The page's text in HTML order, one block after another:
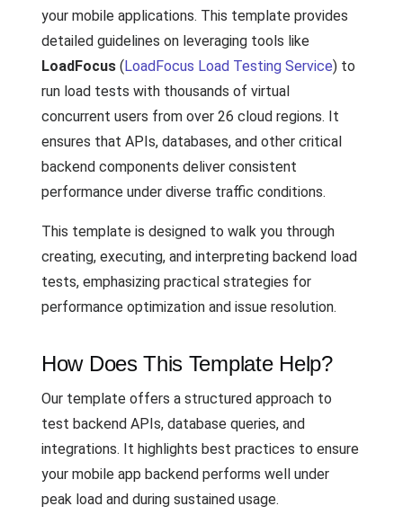
your mobile applications. This template provides
detailed guidelines on leveraging tools like
LoadFocus (LoadFocus Load Testing Service) to
run load tests with thousands of virtual
concurrent users from over 26 cloud regions. It
ensures that APIs, databases, and other critical
backend components deliver consistent
performance under diverse traffic conditions.
This template is designed to walk you through
creating, executing, and interpreting backend load
tests, emphasizing practical strategies for
performance optimization and issue resolution.
How Does This Template Help?
Our template offers a structured approach to
test backend APIs, database queries, and
integrations. It highlights best practices to ensure
your mobile app backend performs well under
peak load and during sustained usage.